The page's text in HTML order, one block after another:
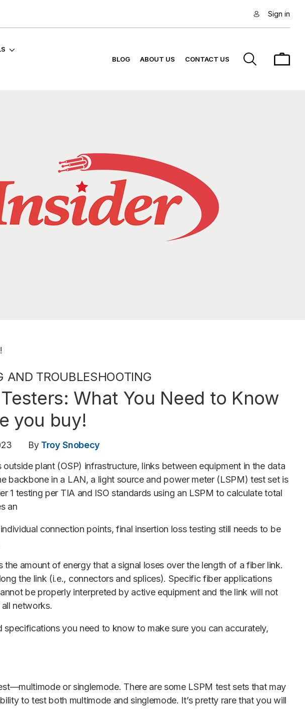
Sign in
BLOG ABOUT US CONTACT US
AND TROUBLESHOOTING
What You Need to Know
you buy!
By Troy Snobecy
outside plant (OSP) infrastructure, links between equipment in the data
backbone in a LAN, a light source and power meter (LSPM) test set is
testing per TIA and ISO standards using an LSPM to calculate total
an
connection points, final insertion loss testing still needs to be
amount of energy that a signal loses over the length of a fiber link.
the link (i.e., connectors and splices). Specific fiber applications
be properly interpreted by active equipment and the link will not
networks.
you need to know to make sure you can accurately,
or singlemode. There are some LSPM test sets that may
to test both multimode and singlemode. It’s pretty rare that you will